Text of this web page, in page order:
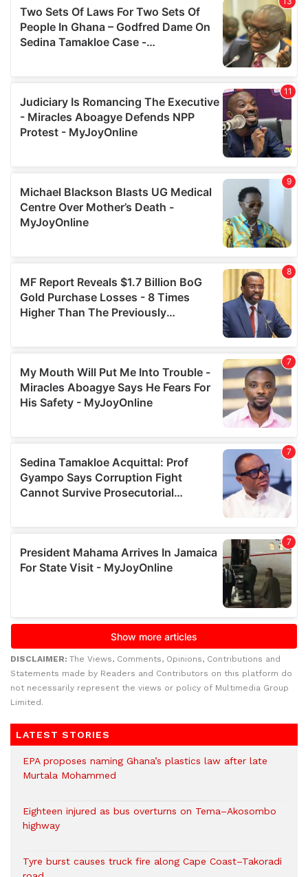
DISCLAIMER: The Views, Comments, Opinions, Contributions and
Statements made by Readers and Contributors on this platform do
not necessarily represent the views or policy of Multimedia Group
Limited.
LATEST STORIES
EPA proposes naming Ghana’s plastics law after late
Murtala Mohammed
Eighteen injured as bus overturns on Tema–Akosombo
highway
Tyre burst causes truck fire along Cape Coast–Takoradi